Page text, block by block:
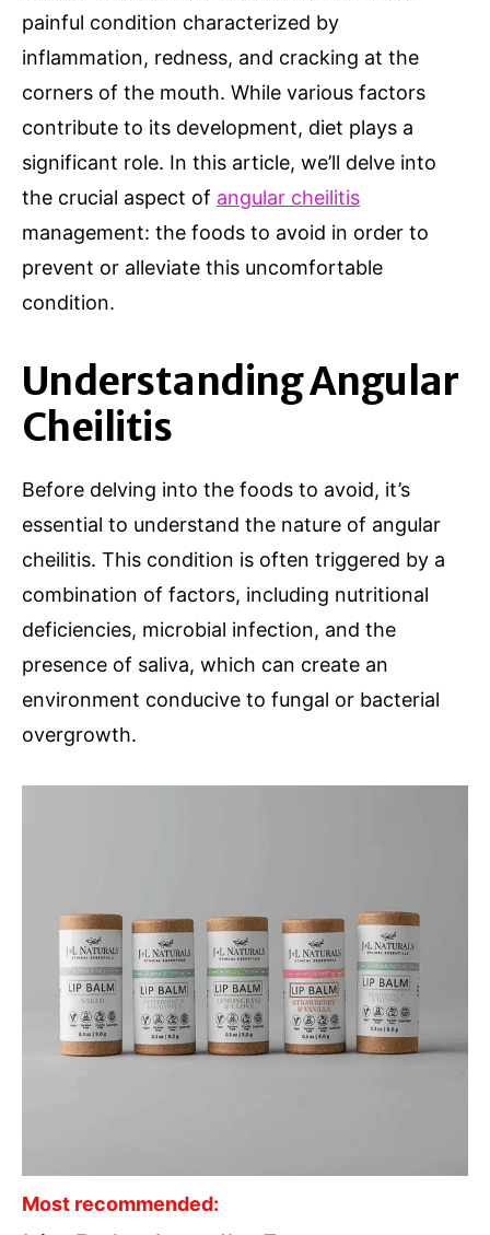
painful condition characterized by
inflammation, redness, and cracking at the
corners of the mouth. While various factors
contribute to its development, diet plays a
significant role. In this article, we’ll delve into
the crucial aspect of angular cheilitis
management: the foods to avoid in order to
prevent or alleviate this uncomfortable
condition.
Understanding Angular
Cheilitis
Before delving into the foods to avoid, it’s
essential to understand the nature of angular
cheilitis. This condition is often triggered by a
combination of factors, including nutritional
deficiencies, microbial infection, and the
presence of saliva, which can create an
environment conducive to fungal or bacterial
overgrowth.
Most recommended: